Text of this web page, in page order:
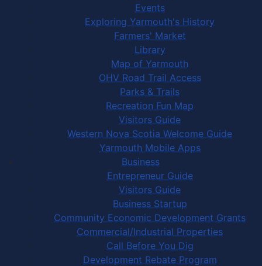
Events
Exploring Yarmouth's History
Farmers' Market
Library
Map of Yarmouth
OHV Road Trail Access
Parks & Trails
Recreation Fun Map
Visitors Guide
Western Nova Scotia Welcome Guide
Yarmouth Mobile Apps
Business
Entrepreneur Guide
Visitors Guide
Business Startup
Community Economic Development Grants
Commercial/Industrial Properties
Call Before You Dig
Development Rebate Program